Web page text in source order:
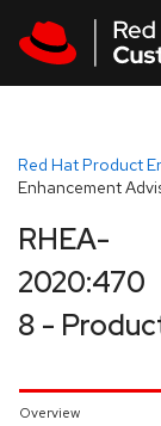
Red Hat Product
Enhancement
RHEA-
2020:470
8 -
Overview